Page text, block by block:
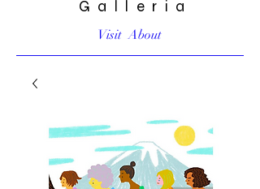
Galleria
Visit About